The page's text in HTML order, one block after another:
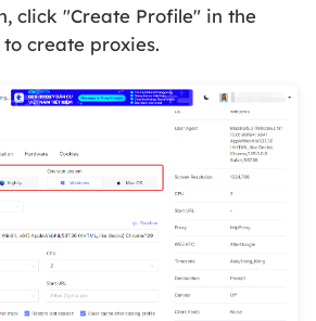
click "Create Profile" in the
create proxies.